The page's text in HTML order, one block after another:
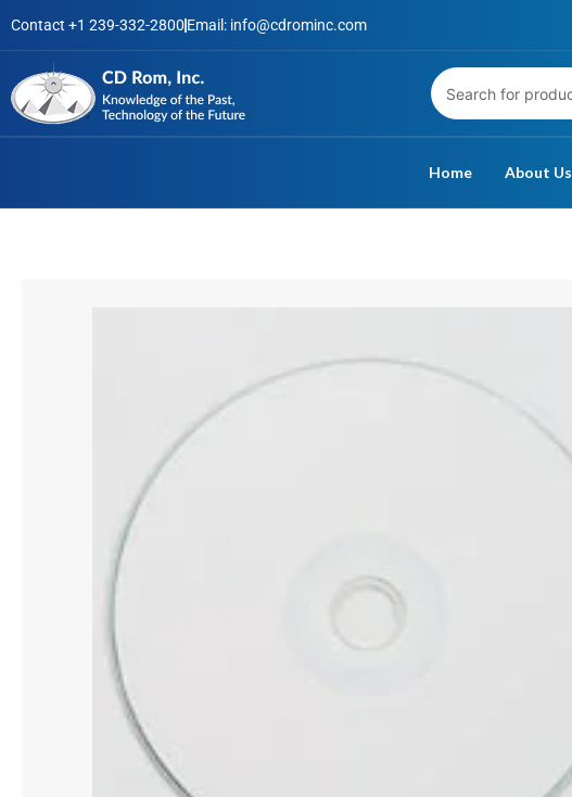
content
Contact +1 239-332-2800 Email: info@cdrominc.com
Home About Us